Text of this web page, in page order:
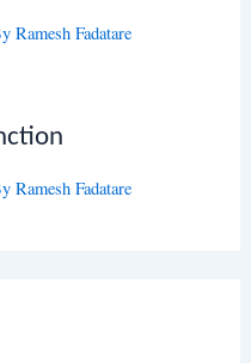
Ramesh Fadatare
Ramesh Fadatare